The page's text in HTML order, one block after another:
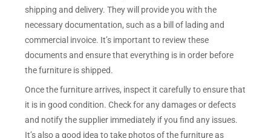
shipping and delivery. They will provide you with the
necessary documentation, such as a bill of lading and
commercial invoice. It’s important to review these
documents and ensure that everything is in order before
the furniture is shipped.
Once the furniture arrives, inspect it carefully to ensure that
it is in good condition. Check for any damages or defects
and notify the supplier immediately if you find any issues.
It’s also a good idea to take photos of the furniture as